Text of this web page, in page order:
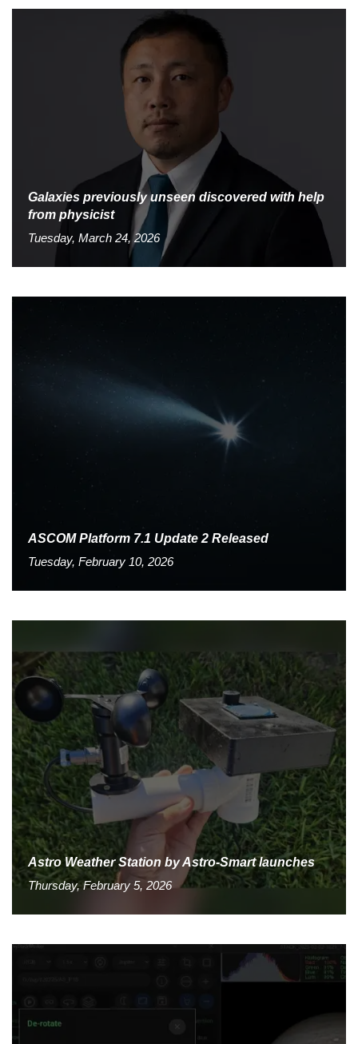
Galaxies previously unseen discovered with help
from physicist
Tuesday, March 24, 2026
ASCOM Platform 7.1 Update 2 Released
Tuesday, February 10, 2026
Astro Weather Station by Astro-Smart launches
Thursday, February 5, 2026